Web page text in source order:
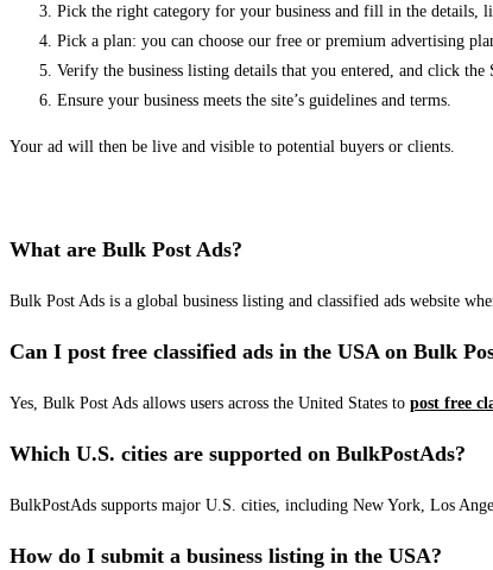
Pick the right category for your business and fill in the details,
Pick a plan: you can choose our free or premium advertising
Verify the business listing details that you entered, and click
Ensure your business meets the site’s guidelines and terms.
Your ad will then be live and visible to potential buyers or clients.
What are Bulk Post Ads?
Bulk Post Ads is a global business listing and classified ads website
Can I post free classified ads in the USA on Bulk
Yes, Bulk Post Ads allows users across the United States to post free
Which U.S. cities are supported on BulkPostAds?
BulkPostAds supports major U.S. cities, including New York, Los
How do I submit a business listing in the USA?